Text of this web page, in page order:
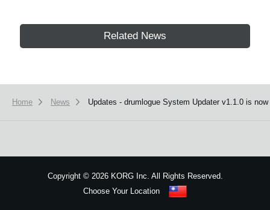
Related News
Home News Updates - drumlogue System Updater v1.1.0 is
Copyright ©2026 KORG Inc. All Rights Reserved.
Choose Your Location